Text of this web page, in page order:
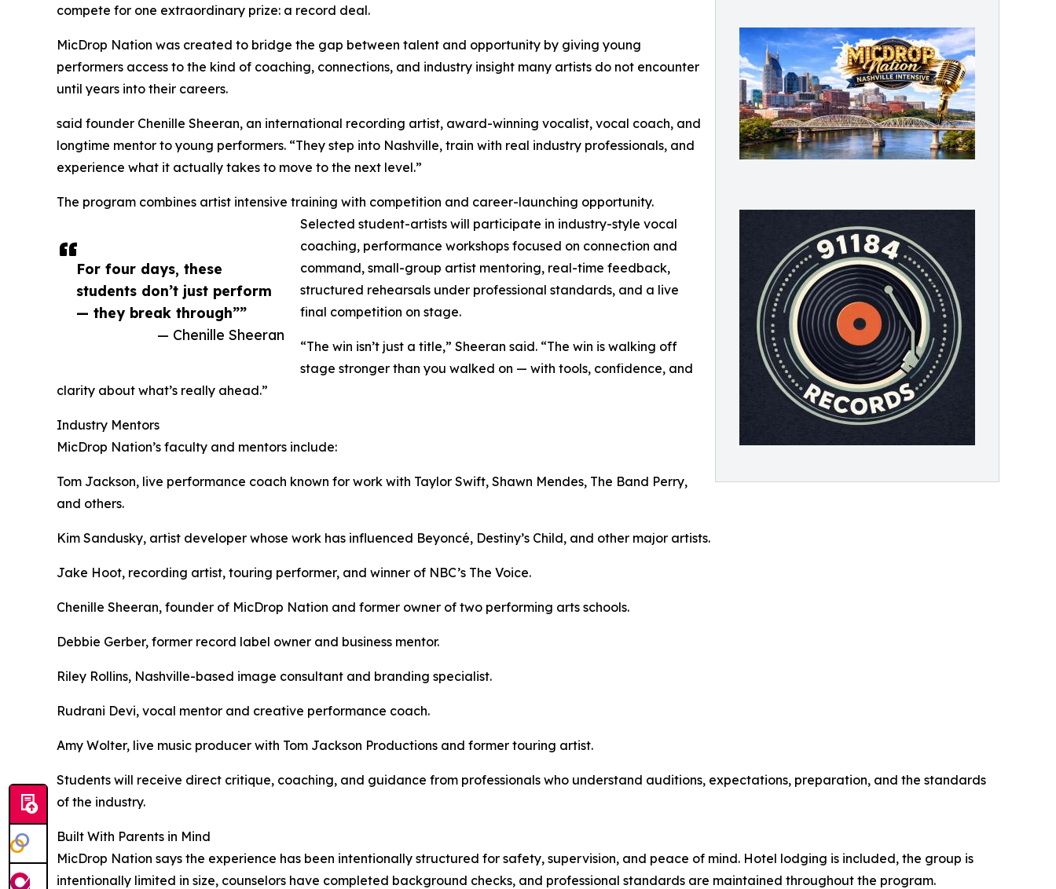
For four days, these
students don’t just perform
— they break through””
— Chenille Sheeran
compete for one extraordinary prize: a record deal.
MicDrop Nation was created to bridge the gap between talent and opportunity by giving young
performers access to the kind of coaching, connections, and industry insight many artists do not encounter
until years into their careers.
said founder Chenille Sheeran, an international recording artist, award-winning vocalist, vocal coach, and
longtime mentor to young performers. “They step into Nashville, train with real industry professionals, and
experience what it actually takes to move to the next level.”
The program combines artist intensive training with competition and career-launching opportunity.
Selected student-artists will participate in industry-style vocal
coaching, performance workshops focused on connection and
command, small-group artist mentoring, real-time feedback,
structured rehearsals under professional standards, and a live
final competition on stage.
“The win isn’t just a title,” Sheeran said. “The win is walking off
stage stronger than you walked on — with tools, confidence, and
clarity about what’s really ahead.”
Industry Mentors
MicDrop Nation’s faculty and mentors include:
Tom Jackson, live performance coach known for work with Taylor Swift, Shawn Mendes, The Band Perry,
and others.
Kim Sandusky, artist developer whose work has influenced Beyoncé, Destiny’s Child, and other major artists.
Jake Hoot, recording artist, touring performer, and winner of NBC’s The Voice.
Chenille Sheeran, founder of MicDrop Nation and former owner of two performing arts schools.
Debbie Gerber, former record label owner and business mentor.
Riley Rollins, Nashville-based image consultant and branding specialist.
Rudrani Devi, vocal mentor and creative performance coach.
Amy Wolter, live music producer with Tom Jackson Productions and former touring artist.
Students will receive direct critique, coaching, and guidance from professionals who understand auditions, expectations, preparation, and the standards
of the industry.
Built With Parents in Mind
MicDrop Nation says the experience has been intentionally structured for safety, supervision, and peace of mind. Hotel lodging is included, the group is
intentionally limited in size, counselors have completed background checks, and professional standards are maintained throughout the program.